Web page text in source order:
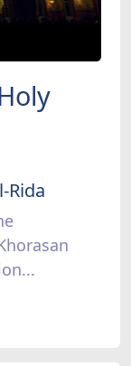
Rida